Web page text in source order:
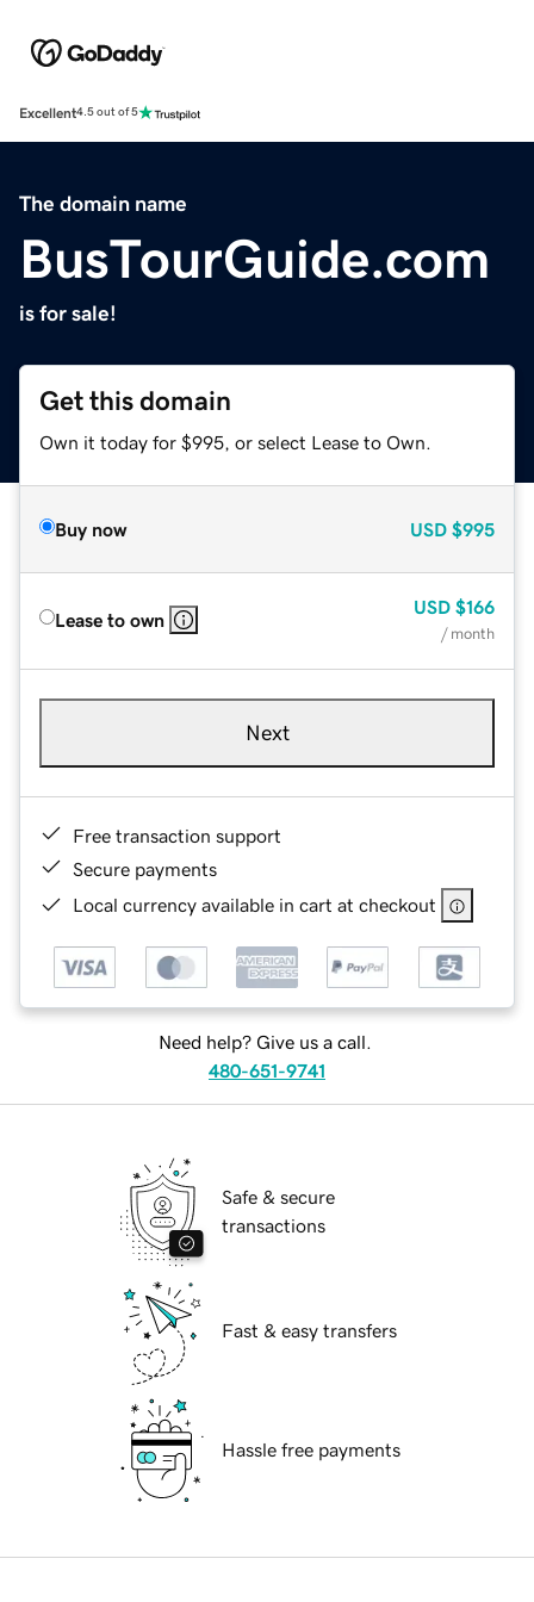
Excellent4.5 out of 5
The domain name
BusTourGuide.com
is for sale!
Get this domain
Own it today for $995, or select Lease to Own.
Buy now USD $995
Lease to own
USD $166
/ month
Next
Free transaction support
Secure payments
Local currency available in cart at checkout
Need help? Give us a call.
480-651-9741
Safe & secure
transactions
Fast & easy transfers
Hassle free payments